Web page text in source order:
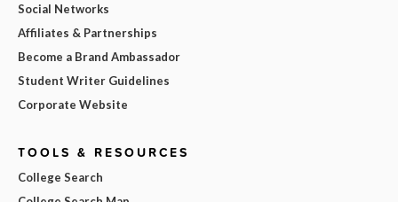
Social Networks
Affiliates & Partnerships
Become a Brand Ambassador
Student Writer Guidelines
Corporate Website
TOOLS & RESOURCES
College Search